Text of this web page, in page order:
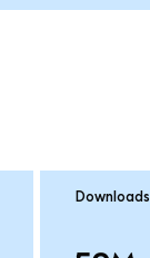
Downloads